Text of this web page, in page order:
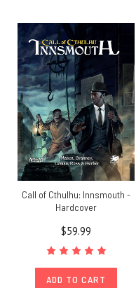
Call of Cthulhu: Innsmouth -
Hardcover
$59.99
ADD TO CART